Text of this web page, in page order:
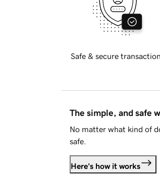
Safe & secure
The simple, and safe
No matter what kind of
safe.
Here's how it works